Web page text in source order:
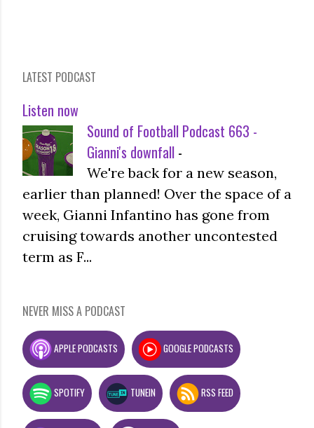
LATEST PODCAST
Listen now
Sound of Football Podcast 663 -
Gianni's downfall -
We're back for a new season,
earlier than planned! Over the space of a
week, Gianni Infantino has gone from
cruising towards another uncontested
term as F...
NEVER MISS A PODCAST
APPLE PODCASTS GOOGLE PODCASTS
SPOTIFY TUNEIN RSS FEED